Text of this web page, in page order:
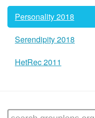
Personality 2018
Serendipity 2018
HetRec 2011